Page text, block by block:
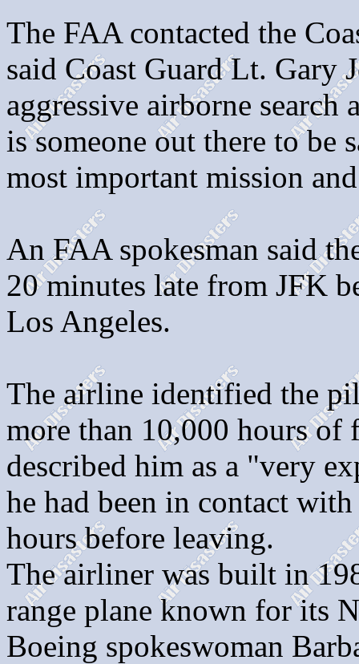
The FAA contacted the
said Coast Guard Lt. Gary
aggressive airborne
is someone out there to be
most important mission
An FAA spokesman said
20 minutes late from JFK
Los Angeles.
The airline identified the
more than 10,000 hours of
described him as a "very
he had been in contact
hours before leaving.
The airliner was built in
range plane known for its
Boeing spokeswoman